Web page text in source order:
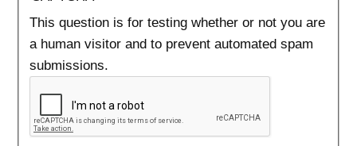
ADVANCED
This question is for testing whether or not you are
a human visitor and to prevent automated spam
submissions.